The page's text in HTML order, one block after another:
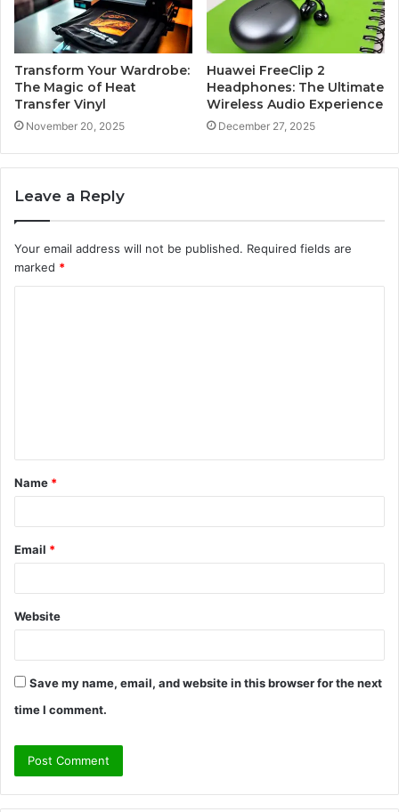
Transform Your Wardrobe:
The Magic of Heat
Transfer Vinyl
November 20, 2025
Huawei FreeClip 2
Headphones: The Ultimate
Wireless Audio Experience
December 27, 2025
Leave a Reply
Your email address will not be published. Required fields are
marked *
t
*
Name *
Email *
Website
Save my name, email, and website in this browser for the next
time I comment.